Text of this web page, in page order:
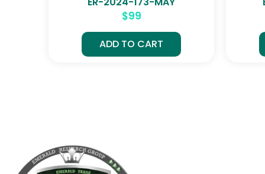
$99
ADD TO CART